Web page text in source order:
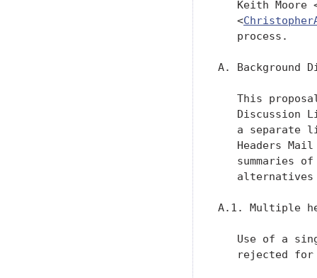
Keith Moore
   <
   process.
A. Background
This
Discussion
a separate
Headers
summaries
A.1. Multiple
Use of a
rejected